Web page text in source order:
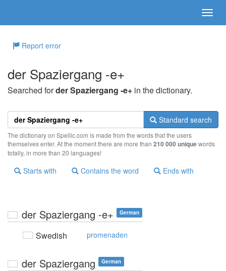
Report error
der Spaziergang -e+
Searched forder Spaziergang -e+ in the dictionary.
Standard search
The dictionary on Spellic.com is made from the words that the users
themselves enter. At the moment there are more than 210 000 uniquewords
totally, in more than 20 languages!
Starts with Contains the word Ends with
der Spaziergang -e+ German
Swedish promenaden
der Spaziergang German